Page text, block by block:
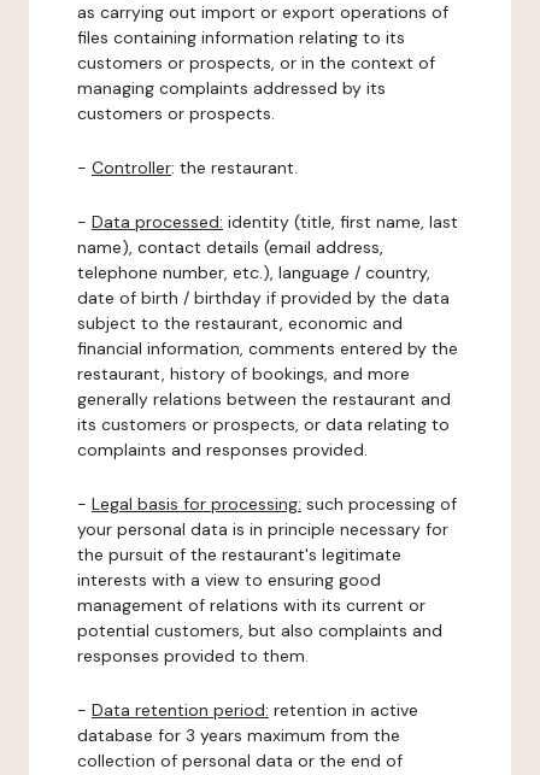
as carrying out import or export operations of
files containing information relating to its
customers or prospects, or in the context of
managing complaints addressed by its
customers or prospects.
- Controller: the restaurant.
- Data processed: identity (title, first name, last
name), contact details (email address,
telephone number, etc.), language / country,
date of birth / birthday if provided by the data
subject to the restaurant, economic and
financial information, comments entered by the
restaurant, history of bookings, and more
generally relations between the restaurant and
its customers or prospects, or data relating to
complaints and responses provided.
- Legal basis for processing: such processing of
your personal data is in principle necessary for
the pursuit of the restaurant's legitimate
interests with a view to ensuring good
management of relations with its current or
potential customers, but also complaints and
responses provided to them.
- Data retention period: retention in active
database for 3 years maximum from the
collection of personal data or the end of